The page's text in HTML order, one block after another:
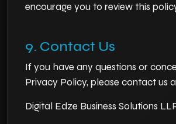
encourage you to review this
9. Contact Us
If you have any questions or
Privacy Policy, please contact us
Digital Edze Business Solutions